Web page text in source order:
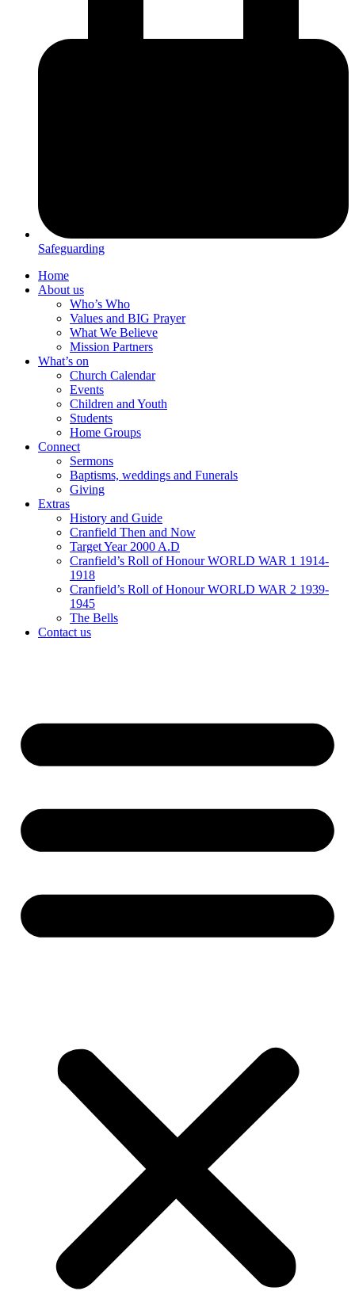
Safeguarding
Home
About us
Who’s Who
Values and BIG Prayer
What We Believe
Mission Partners
What’s on
Church Calendar
Events
Children and Youth
Students
Home Groups
Connect
Sermons
Baptisms, weddings and Funerals
Giving
Extras
History and Guide
Cranfield Then and Now
Target Year 2000 A.D
Cranfield’s Roll of Honour WORLD WAR 1 1914-
1918
Cranfield’s Roll of Honour WORLD WAR 2 1939-
1945
The Bells
Contact us